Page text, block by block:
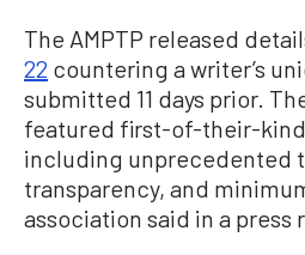
The AMPTP released
22 countering a writer’s
submitted 11 days prior.
featured first-of-their-
including unprecedented
transparency, and
association said in a press